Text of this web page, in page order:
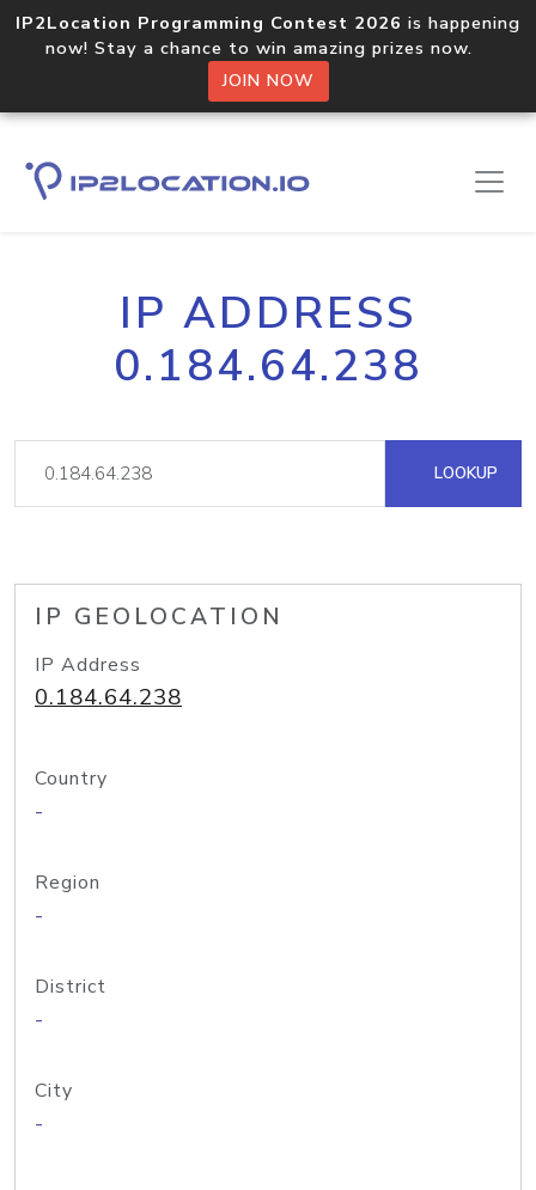
IP2Location Programming Contest 2026 is happening
now! Stay a chance to win amazing prizes now.
JOIN NOW
IP ADDRESS
0.184.64.238
LOOKUP
IP GEOLOCATION
IP Address
0.184.64.238
Country
-
Region
-
District
-
City
-